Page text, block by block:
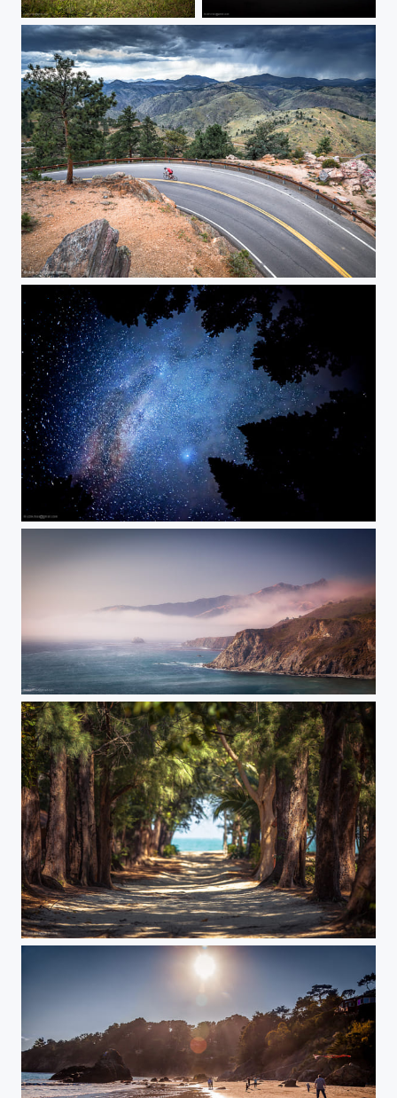
Unusual place for me Magis sunset
Another good day for biking
Look up at the stars
Big sur, California
Alley to a beach